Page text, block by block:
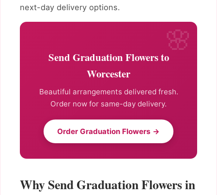
next-day delivery options.
Send Graduation Flowers to
Worcester
Beautiful arrangements delivered fresh.
Order now for same-day delivery.
Order Graduation Flowers →
Why Send Graduation Flowers in